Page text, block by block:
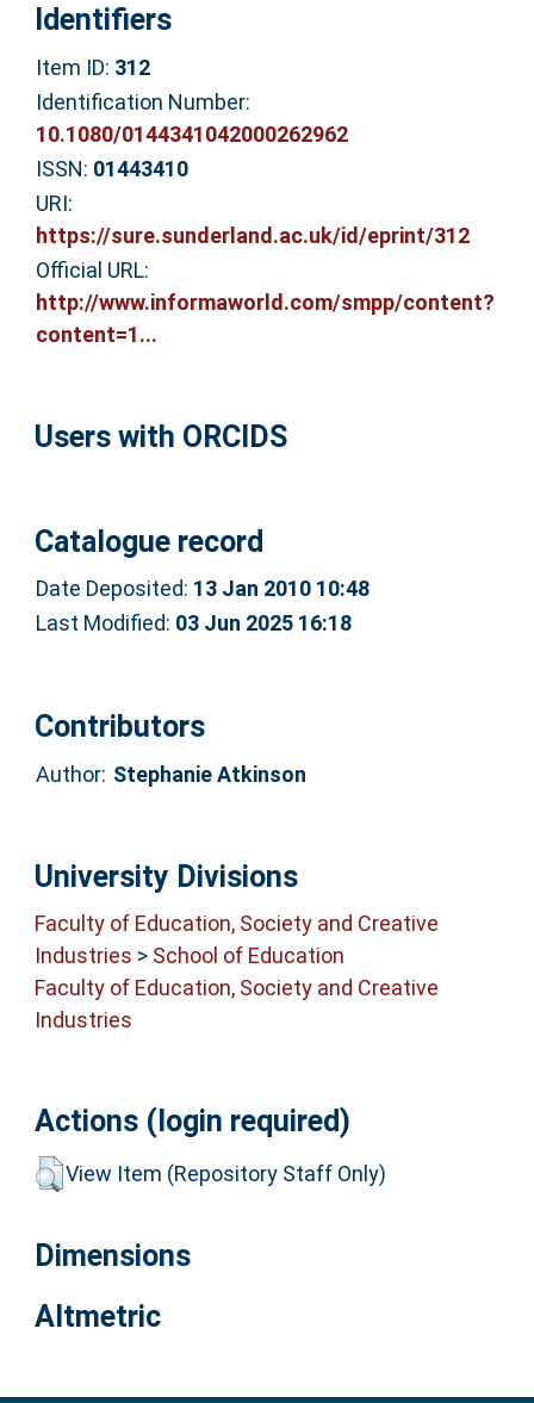
Identifiers
Item ID: 312
Identification Number:
10.1080/0144341042000262962
ISSN: 01443410
URI:
https://sure.sunderland.ac.uk/id/eprint/312
Official URL:
http://www.informaworld.com/smpp/content?
content=1...
Users with ORCIDS
Catalogue record
Date Deposited: 13 Jan 2010 10:48
Last Modified: 03 Jun 2025 16:18
Contributors
Author: Stephanie Atkinson
University Divisions
Faculty of Education, Society and Creative
Industries > School of Education
Faculty of Education, Society and Creative
Industries
Actions (login required)
View Item (Repository Staff Only)
Dimensions
Altmetric